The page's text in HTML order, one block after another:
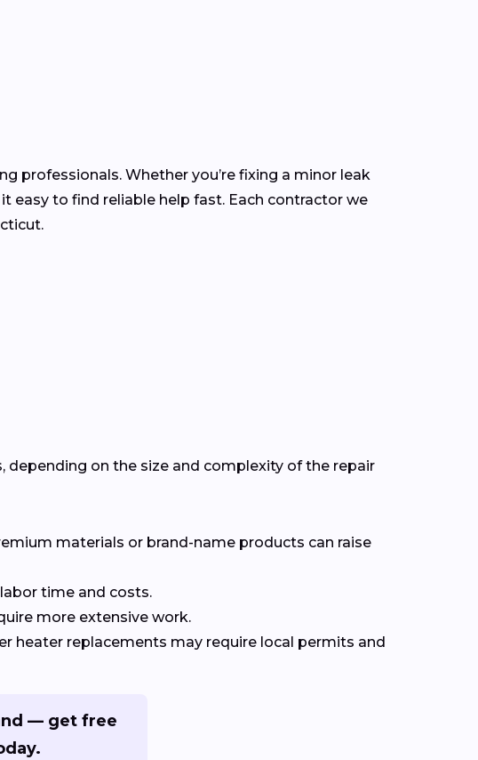
professionals. Whether you’re fixing a minor leak
easy to find reliable help fast. Each contractor we
depending on the size and complexity of the repair
materials or brand-name products can raise
time and costs.
more extensive work.
heater replacements may require local permits and
— get free